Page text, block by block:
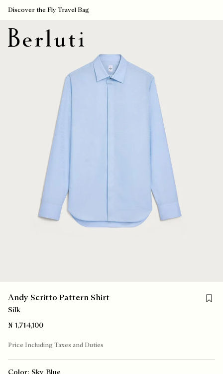
Discover the Fly Travel Bag
Andy Scritto Pattern Shirt
Silk
₦ 1,714,100
Price Including Taxes and Duties
Color: Sky Blue